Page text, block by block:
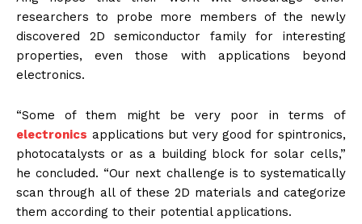
researchers to probe more members of the newly
discovered 2D semiconductor family for interesting
properties, even those with applications beyond
electronics.
“Some of them might be very poor in terms of
electronics applications but very good for spintronics,
photocatalysts or as a building block for solar cells,”
he concluded. “Our next challenge is to systematically
scan through all of these 2D materials and categorize
them according to their potential applications.